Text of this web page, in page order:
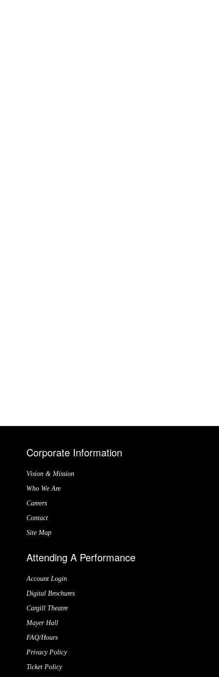
Corporate Information
Vision & Mission
Who We Are
Careers
Contact
Site Map
Attending A Performance
Account Login
Digital Brochures
Cargill Theatre
Mayer Hall
FAQ/Hours
Privacy Policy
Ticket Policy